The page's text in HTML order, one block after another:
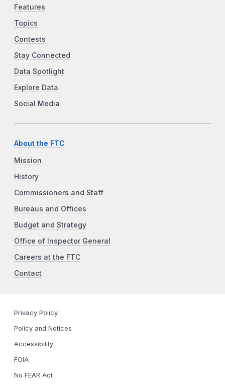
Features
Topics
Contests
Stay Connected
Data Spotlight
Explore Data
Social Media
About the FTC
Mission
History
Commissioners and Staff
Bureaus and Offices
Budget and Strategy
Office of Inspector General
Careers at the FTC
Contact
Privacy Policy
Policy and Notices
Accessibility
FOIA
No FEAR Act